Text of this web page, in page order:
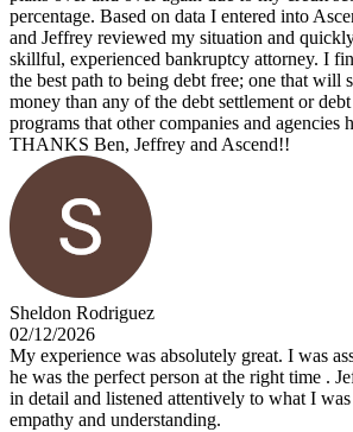
percentage. Based on data I entered into
and Jeffrey reviewed my situation and
skillful, experienced bankruptcy attorney. I
the best path to being debt free; one that will
money than any of the debt settlement or
programs that other companies and agencies
THANKS Ben, Jeffrey and Ascend!!
Sheldon Rodriguez
02/12/2026
My experience was absolutely great. I was
he was the perfect person at the right time .
in detail and listened attentively to what I
empathy and understanding.